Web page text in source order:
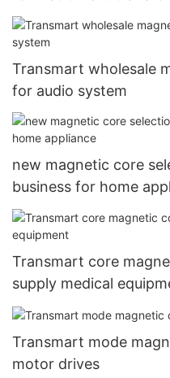
Transmart wholesale
for audio system
new magnetic core
business for home
Transmart core
supply medical
Transmart mode
motor drives